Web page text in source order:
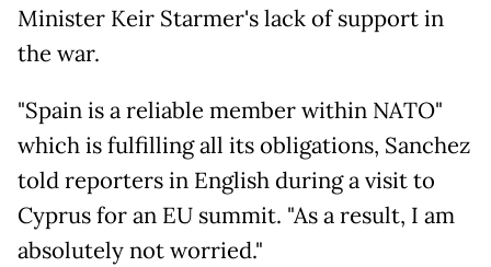
Minister Keir Starmer's lack of support in
the war.
"Spain is a reliable member within NATO"
which is fulfilling all its obligations, Sanchez
told reporters in English during a visit to
Cyprus for an EU summit. "As a result, I am
absolutely not worried."